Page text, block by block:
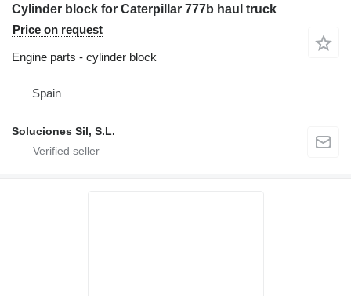
Cylinder block for Caterpillar 777b haul truck
Price on request
Engine parts - cylinder block
Spain
Soluciones Sil, S.L.